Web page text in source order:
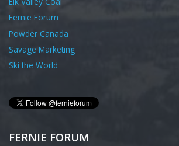
Fernie Forum
Powder Canada
Savage Marketing
Ski the World
FERNIE FORUM